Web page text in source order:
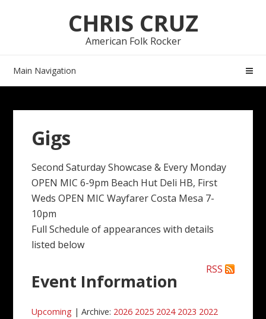
CHRIS CRUZ
American Folk Rocker
Main Navigation
Gigs
Second Saturday Showcase & Every Monday
OPEN MIC 6-9pm Beach Hut Deli HB, First
Weds OPEN MIC Wayfarer Costa Mesa 7-
10pm
Full Schedule of appearances with details
listed below
RSS
Event Information
Upcoming | Archive: 2026 2025 2024 2023 2022